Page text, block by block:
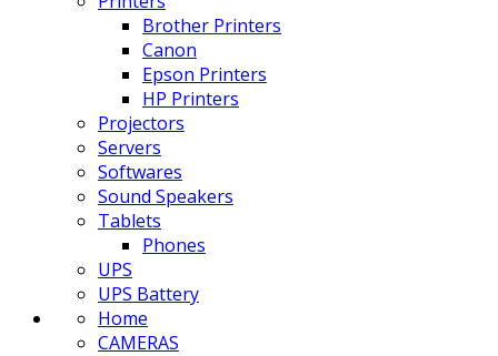
Brother Printers
Canon
Epson Printers
HP Printers
Projectors
Servers
Softwares
Sound Speakers
Tablets
Phones
UPS
UPS Battery
Home
CAMERAS